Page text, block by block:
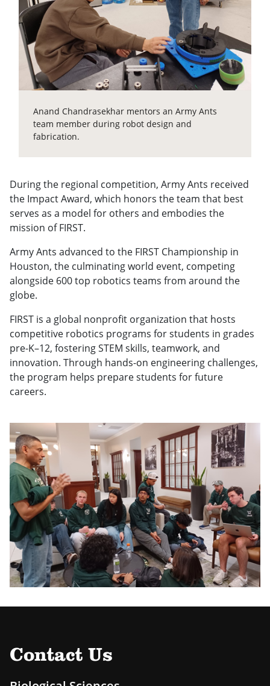
Anand Chandrasekhar mentors an Army Ants
team member during robot design and
fabrication.
During the regional competition, Army Ants received
the Impact Award, which honors the team that best
serves as a model for others and embodies the
mission of FIRST.
Army Ants advanced to the FIRST Championship in
Houston, the culminating world event, competing
alongside 600 top robotics teams from around the
globe.
FIRST is a global nonprofit organization that hosts
competitive robotics programs for students in grades
pre-K–12, fostering STEM skills, teamwork, and
innovation. Through hands-on engineering challenges,
the program helps prepare students for future
careers.
Contact Us